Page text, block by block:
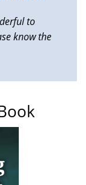
to
know the